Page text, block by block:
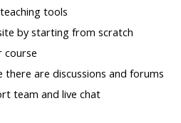
tools
by starting from scratch
course
there are discussions and forums
team and live chat